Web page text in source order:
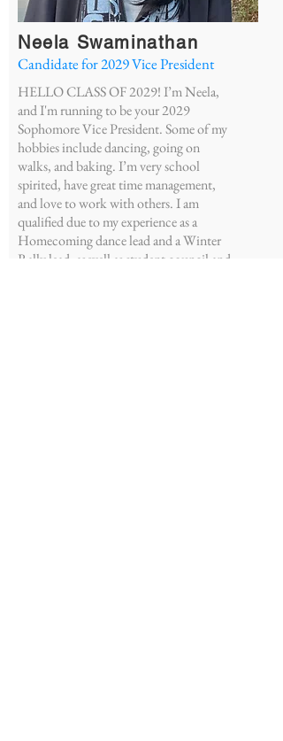
Neela Swaminathan
Candidate for 2029Vice President
HELLO CLASS OF 2029! I’m Neela,
and I'm running to be your 2029
Sophomore Vice President. Some of my
hobbies include dancing, going on
walks, and baking. I’m very school
spirited, have great time management,
and love to work with others. I am
qualified due to my experience as a
Homecoming dance lead and a Winter
Rally lead, as well as student council and